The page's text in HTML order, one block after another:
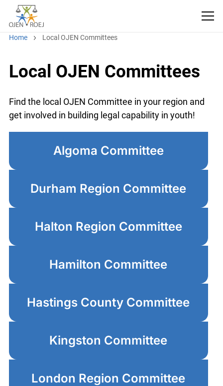
Home Local OJEN Committees
Local OJEN Committees
Find the local OJEN Committee in your region and
get involved in building legal capability in youth!
Algoma Committee
Durham Region Committee
Halton Region Committee
Hamilton Committee
Hastings County Committee
Kingston Committee
London Region Committee